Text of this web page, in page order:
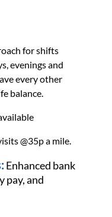
for shifts
evenings and
every other
balance.
@35p a mile.
Enhanced bank
pay, and